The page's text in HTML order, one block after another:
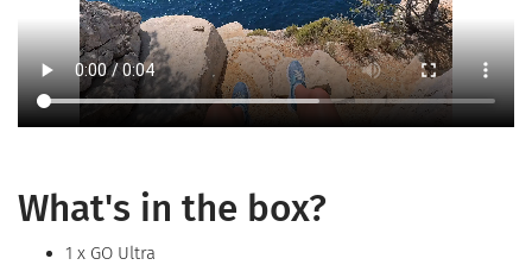
What's in the box?
1 x GO Ultra